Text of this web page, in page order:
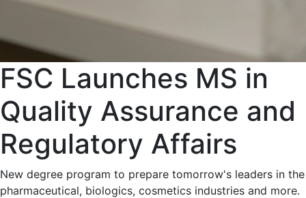
FSC Launches MS in
Quality Assurance and
Regulatory Affairs
New degree program to prepare tomorrow's leaders in the
pharmaceutical, biologics, cosmetics industries and more.